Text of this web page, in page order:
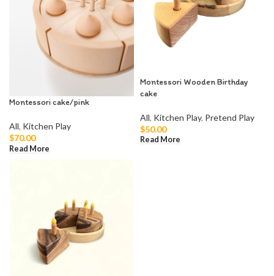
Montessori cake/pink
All, Kitchen Play
$70.00
Read More
Montessori Wooden Birthday
cake
All, Kitchen Play, Pretend Play
$50.00
Read More